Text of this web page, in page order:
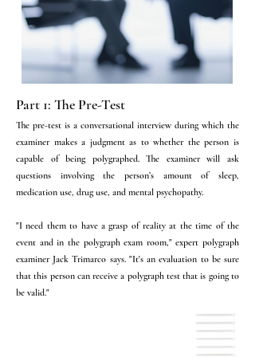
Part 1: The Pre-Test
The pre-test is a conversational interview during which the
examiner makes a judgment as to whether the person is
capable of being polygraphed. The examiner will ask
questions involving the person’s amount of sleep,
medication use, drug use, and mental psychopathy.
"I need them to have a grasp of reality at the time of the
event and in the polygraph exam room," expert polygraph
examiner Jack Trimarco says. "It's an evaluation to be sure
that this person can receive a polygraph test that is going to
be valid."